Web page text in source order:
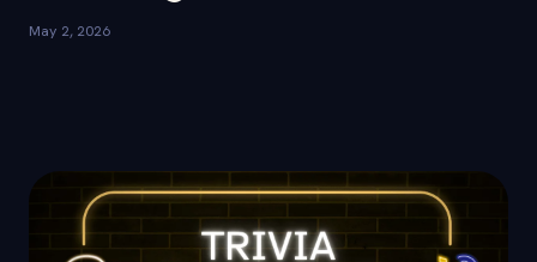
May 2, 2026